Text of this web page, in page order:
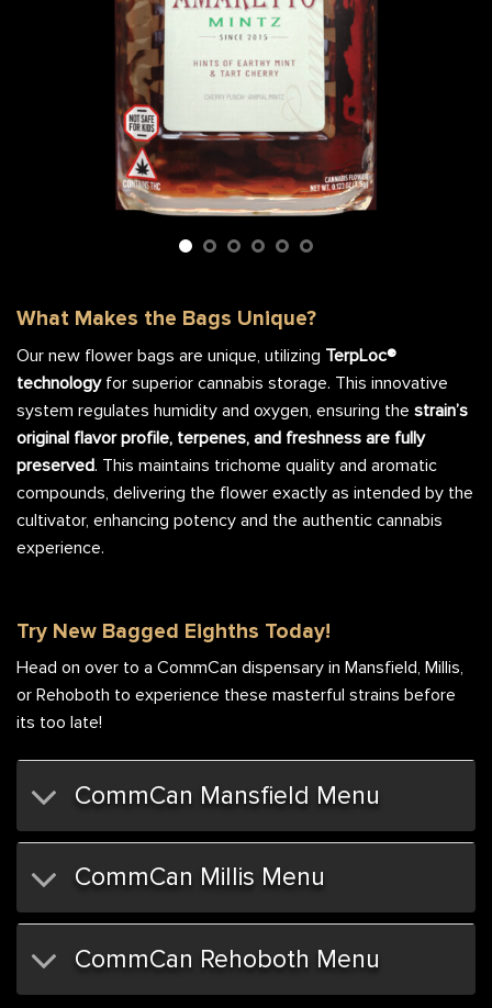
What Makes the Bags Unique?
Our new flower bags are unique, utilizing TerpLoc®
technologyfor superior cannabis storage. This innovative
system regulates humidity and oxygen, ensuring the strain’s
original flavor profile, terpenes, and freshness are fully
preserved. This maintains trichome quality and aromatic
compounds, delivering the flower exactly as intended by the
cultivator, enhancing potency and the authentic cannabis
experience.
Try New Bagged Eighths Today!
Head on over to a CommCan dispensary in Mansfield, Millis,
or Rehoboth to experience these masterful strains before
its too late!
CommCan Mansfield Menu
CommCan Millis Menu
CommCan Rehoboth Menu